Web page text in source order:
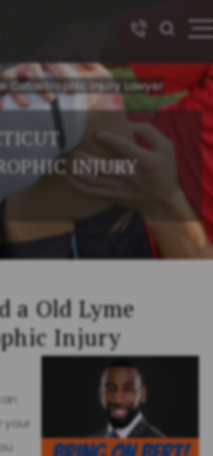
Catastrophic Injury Lawyer
INJURY
a Old Lyme
Injury
your